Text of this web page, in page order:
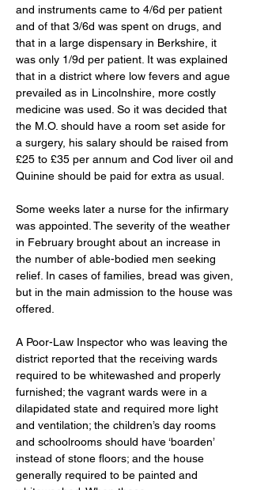
and instruments came to 4/6d per patient
and of that 3/6d was spent on drugs, and
that in a large dispensary in Berkshire, it
was only 1/9d per patient. It was explained
that in a district where low fevers and ague
prevailed as in Lincolnshire, more costly
medicine was used. So it was decided that
the M.O. should have a room set aside for
a surgery, his salary should be raised from
£25 to £35 per annum and Cod liver oil and
Quinine should be paid for extra as usual.
Some weeks later a nurse for the infirmary
was appointed. The severity of the weather
in February brought about an increase in
the number of able-bodied men seeking
relief. In cases of families, bread was given,
but in the main admission to the house was
offered.
A Poor-Law Inspector who was leaving the
district reported that the receiving wards
required to be whitewashed and properly
furnished; the vagrant wards were in a
dilapidated state and required more light
and ventilation; the children’s day rooms
and schoolrooms should have ‘boarden’
instead of stone floors; and the house
generally required to be painted and